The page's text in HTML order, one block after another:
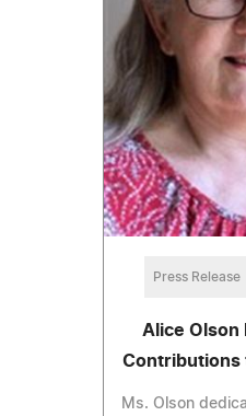
Press Release
Alice Olson
Contributions
Ms. Olson